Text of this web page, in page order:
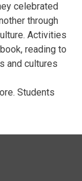
celebrated
through
Activities
reading to
and cultures
Students